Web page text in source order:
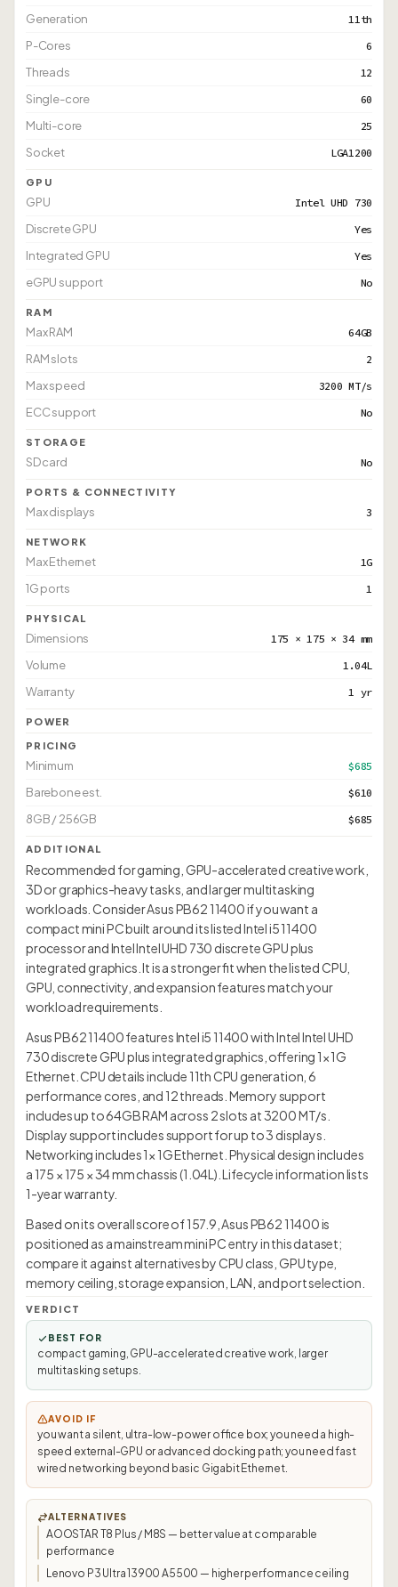
Generation 11th
P-Cores 6
Threads 12
Single-core 60
Multi-core 25
Socket LGA1200
GPU
GPU Intel UHD 730
Discrete GPU Yes
Integrated GPU Yes
eGPU support No
RAM
Max RAM 64GB
RAM slots 2
Max speed 3200 MT/s
ECC support No
STORAGE
SD card No
PORTS & CONNECTIVITY
Max displays 3
NETWORK
Max Ethernet 1G
1G ports 1
PHYSICAL
Dimensions 175 × 175 × 34 mm
Volume 1.04L
Warranty 1 yr
POWER
PRICING
Minimum $685
Barebone est. $610
8GB / 256GB $685
ADDITIONAL
Recommended for gaming, GPU-accelerated creative work,
3D or graphics-heavy tasks, and larger multitasking
workloads. Consider Asus PB62 11400 if you want a
compact mini PC built around its listed Intel i5 11400
processor and Intel Intel UHD 730 discrete GPU plus
integrated graphics. It is a stronger fit when the listed CPU,
GPU, connectivity, and expansion features match your
workload requirements.
Asus PB62 11400 features Intel i5 11400 with Intel Intel UHD
730 discrete GPU plus integrated graphics, offering 1× 1G
Ethernet. CPU details include 11th CPU generation, 6
performance cores, and 12 threads. Memory support
includes up to 64GB RAM across 2 slots at 3200 MT/s.
Display support includes support for up to 3 displays.
Networking includes 1× 1G Ethernet. Physical design includes
a 175 × 175 × 34 mm chassis (1.04L). Lifecycle information lists
1-year warranty.
Based on its overall score of 157.9, Asus PB62 11400 is
positioned as a mainstream mini PC entry in this dataset;
compare it against alternatives by CPU class, GPU type,
memory ceiling, storage expansion, LAN, and port selection.
VERDICT
BEST FOR
compact gaming, GPU-accelerated creative work, larger
multitasking setups.
AVOID IF
you want a silent, ultra-low-power office box; you need a high-
speed external-GPU or advanced docking path; you need fast
wired networking beyond basic Gigabit Ethernet.
ALTERNATIVES
AOOSTAR T8 Plus / M8S — better value at comparable
performance
Lenovo P3 Ultra 13900 A5500 — higher performance ceiling